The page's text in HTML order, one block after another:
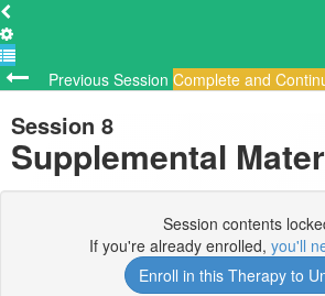
Previous Session Complete and
Session 8
Supplemental
Session contents
If you're already enrolled, you'll
Enroll in this Therapy to